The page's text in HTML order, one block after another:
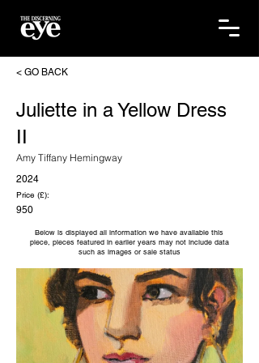
< GO BACK
Juliette in a Yellow Dress
II
Amy Tiffany Hemingway
2024
Price (£):
950
Below is displayed all information we have available this
piece, pieces featured in earlier years may not include data
such as images or sale status